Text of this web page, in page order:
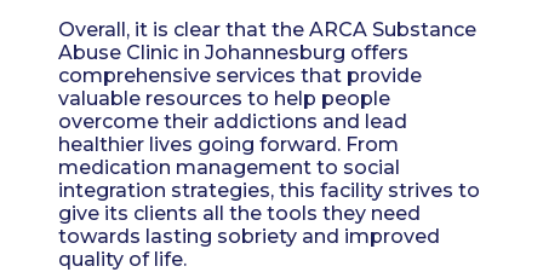
Overall, it is clear that the ARCA Substance
Abuse Clinic in Johannesburg offers
comprehensive services that provide
valuable resources to help people
overcome their addictions and lead
healthier lives going forward. From
medication management to social
integration strategies, this facility strives to
give its clients all the tools they need
towards lasting sobriety and improved
quality of life.